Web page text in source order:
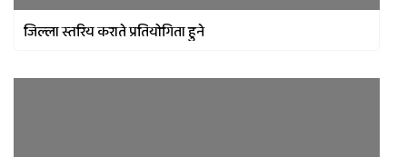
जिल्ला स्तरिय कराते प्रतियोगिता हुने